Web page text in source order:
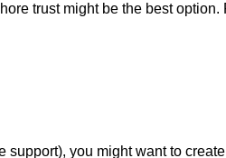
trust might be the best option.
you might want to